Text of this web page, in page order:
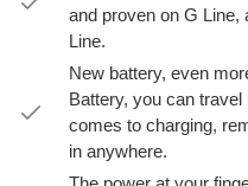
and proven on G Line,
Line.
New battery, even
Battery, you can
comes to charging,
in anywhere.